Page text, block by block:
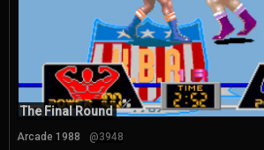
The Final Round
Arcade 1988 @3948